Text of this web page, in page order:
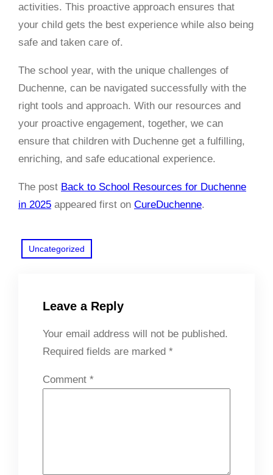
activities. This proactive approach ensures that
your child gets the best experience while also being
safe and taken care of.
The school year, with the unique challenges of
Duchenne, can be navigated successfully with the
right tools and approach. With our resources and
your proactive engagement, together, we can
ensure that children with Duchenne get a fulfilling,
enriching, and safe educational experience.
The post Back to School Resources for Duchenne
in 2025 appeared first on CureDuchenne.
Uncategorized
Leave a Reply
Your email address will not be published.
Required fields are marked *
Comment *